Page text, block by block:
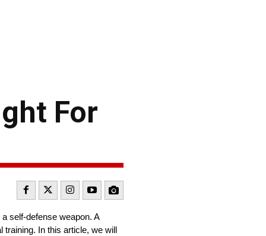
For
self-defense weapon. A
training. In this article, we will